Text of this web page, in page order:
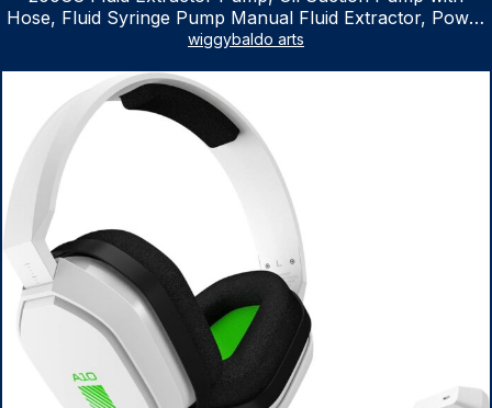
Hose, Fluid Syringe Pump Manual Fluid Extractor, Power
Steering Fluid Extractor for ATV Boat Automotive Fluid
wiggybaldo arts